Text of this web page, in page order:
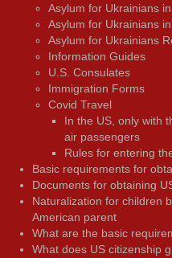
Asylum for Ukrainians
Asylum for Ukrainians
Asylum for Ukrainians
Information Guides
U.S. Consulates
Immigration Forms
Covid Travel
In the US, only with
air passengers
Rules for entering
Basic requirements for
Documents for obtaining
Naturalization for children
American parent
What are the basic
What does US citizenship